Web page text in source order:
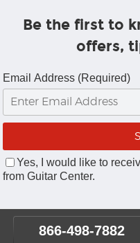
Be the first to
offers,
Email Address (Required)
Yes, I would like to
from Guitar Center.
866-498-7882